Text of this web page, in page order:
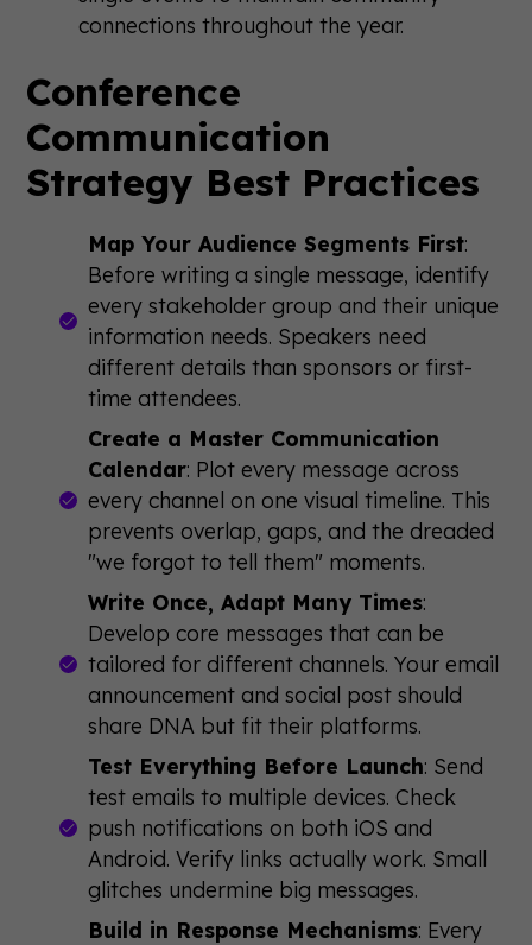
connections throughout the year.
Conference
Communication
Strategy Best Practices
Map Your Audience Segments First:
Before writing a single message, identify
every stakeholder group and their unique
information needs. Speakers need
different details than sponsors or first-
time attendees.
Create a Master Communication
Calendar: Plot every message across
every channel on one visual timeline. This
prevents overlap, gaps, and the dreaded
"we forgot to tell them" moments.
Write Once, Adapt Many Times:
Develop core messages that can be
tailored for different channels. Your email
announcement and social post should
share DNA but fit their platforms.
Test Everything Before Launch: Send
test emails to multiple devices. Check
push notifications on both iOS and
Android. Verify links actually work. Small
glitches undermine big messages.
Build in Response Mechanisms: Every